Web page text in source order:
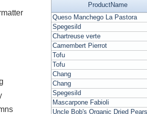
ProductName
Queso Manchego La Pastora
Spegesild
Chartreuse verte
Camembert Pierrot
Tofu
Tofu
Chang
Chang
Spegesild
Mascarpone Fabioli
Uncle Bob's Organic Dried Pears